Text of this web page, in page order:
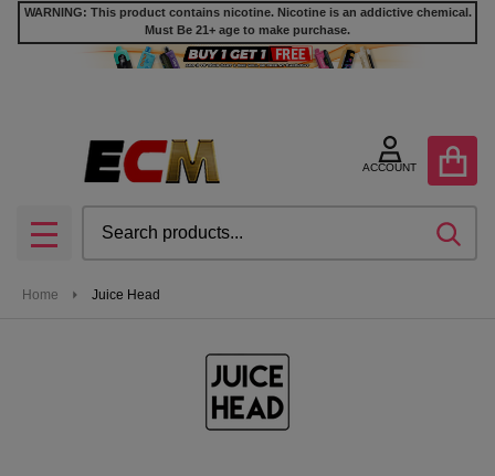
WARNING: This product contains nicotine. Nicotine is an addictive chemical.
Must Be 21+ age to make purchase.
ACCOUNT
MENU
Home Juice Head